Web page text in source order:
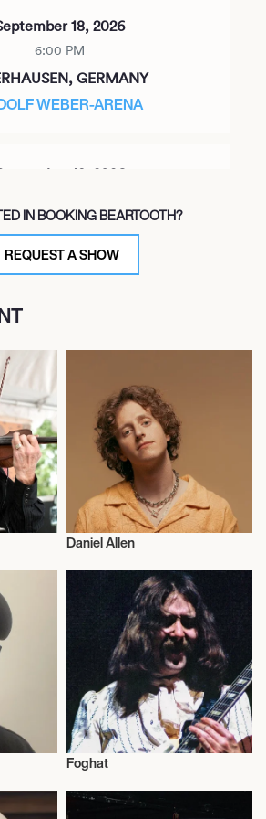
18, 2026
6:00 PM
GERMANY
WEBER-ARENA
19, 2026
GERMANY
SWISS LIFE HALL
21, 2026
BELGIUM
BELGIQUE
22, 2026
6:00 PM
NETHERLANDS
POPPODIUM 013
September 24, 2026
CZECH REPUBLIC
SASAZU
September 25, 2026
6:00 PM
GERMANY
IN BOOKING BEARTOOTH?
REQUEST A SHOW
Daniel Allen
Musician/Singer
Foghat